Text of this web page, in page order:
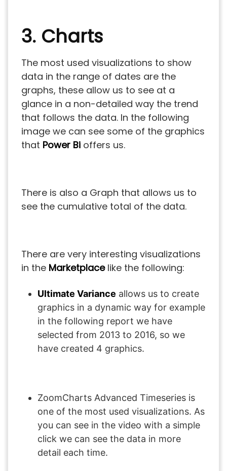
3. Charts
The most used visualizations to show
data in the range of dates are the
graphs, these allow us to see at a
glance in a non-detailed way the trend
that follows the data. In the following
image we can see some of the graphics
that Power Bi offers us.
There is also a Graph that allows us to
see the cumulative total of the data.
There are very interesting visualizations
in the Marketplacelike the following:
Ultimate Variance allows us to create
graphics in a dynamic way for example
in the following report we have
selected from 2013 to 2016, so we
have created 4 graphics.
ZoomCharts Advanced Timeseries is
one of the most used visualizations. As
you can see in the video with a simple
click we can see the data in more
detail each time.